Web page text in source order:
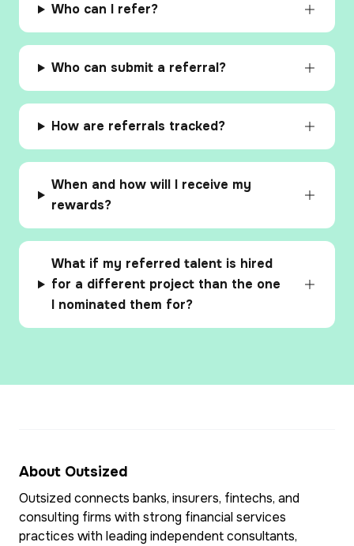
Who can I refer?
Who can submit a referral?
How are referrals tracked?
When and how will I receive my
rewards?
What if my referred talent is hired
for a different project than the one
I nominated them for?
About Outsized
Outsized connects banks, insurers, fintechs, and
consulting firms with strong financial services
practices with leading independent consultants,